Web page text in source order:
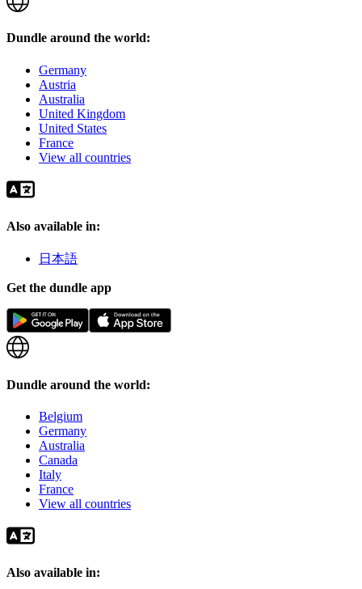
Dundle around the world:
Germany
Austria
Australia
United Kingdom
United States
France
View all countries
Also available in:
日本語
Get the dundle app
Dundle around the world:
Belgium
Germany
Australia
Canada
Italy
France
View all countries
Also available in: